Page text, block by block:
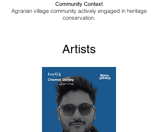
Community Context
Agrarian village community actively engaged in heritage
conservation.
Artists